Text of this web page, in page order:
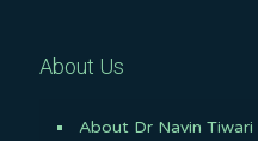
About Us
About Dr Navin Tiwari